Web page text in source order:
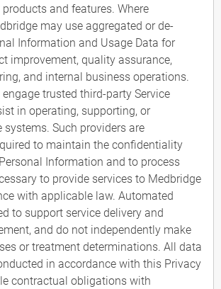
and features. Where
may use aggregated or de-
Information and Usage Data for
improvement, quality assurance,
and internal business operations.
trusted third-party Service
in operating, supporting, or
systems. Such providers are
to maintain the confidentiality
Information and to process
to provide services to Medbridge
with applicable law. Automated
to support service delivery and
and do not independently make
or treatment determinations. All data
in accordance with this Privacy
contractual obligations with